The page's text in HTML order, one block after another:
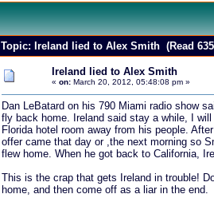
Topic: Ireland lied to Alex Smith (Read
Ireland lied to Alex Smith
« on:March 20, 2012, 05:48:08 pm »
Dan LeBatard on his 790 Miami radio show
fly back home. Ireland said stay a while, I
Florida hotel room away from his people.
offer came that day or ,the next morning so
flew home. When he got back to California,
This is the crap that gets Ireland in trouble!
home, and then come off as a liar in the end.